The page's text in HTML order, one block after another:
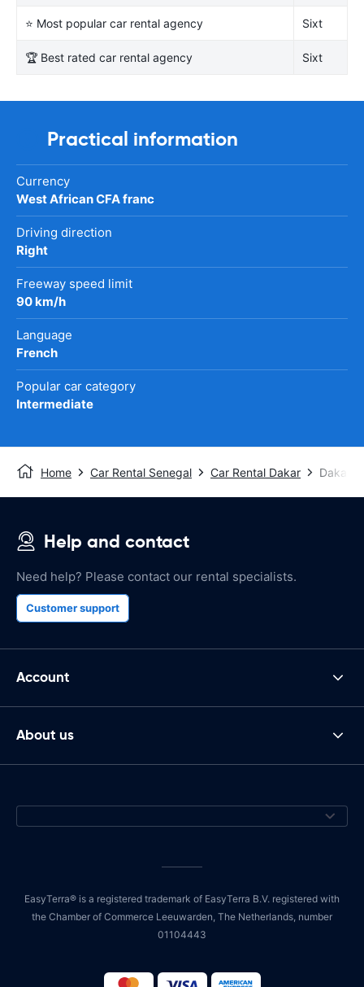
⭐ Most popular car rental agency Sixt
🏆 Best rated car rental agency Sixt
Practical information
Currency
West African CFA franc
Driving direction
Right
Freeway speed limit
90 km/h
Language
French
Popular car category
Intermediate
Home Car Rental Senegal Car Rental Dakar Dakar
Help and contact
Need help? Please contact our rental specialists.
Customer support
Account
About us
EasyTerra® is a registered trademark of EasyTerra B.V. registered with
the Chamber of Commerce Leeuwarden, The Netherlands, number
01104443